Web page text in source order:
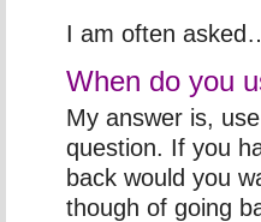
I am often
When do you
My answer is,
question. If you
back would you
though of going